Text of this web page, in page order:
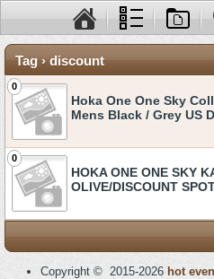
Tag › discount
0
Hoka One One Sky
Mens Black / Grey US
0
HOKA ONE ONE SKY
OLIVE/DISCOUNT
Copyright © 2015-2026 hot